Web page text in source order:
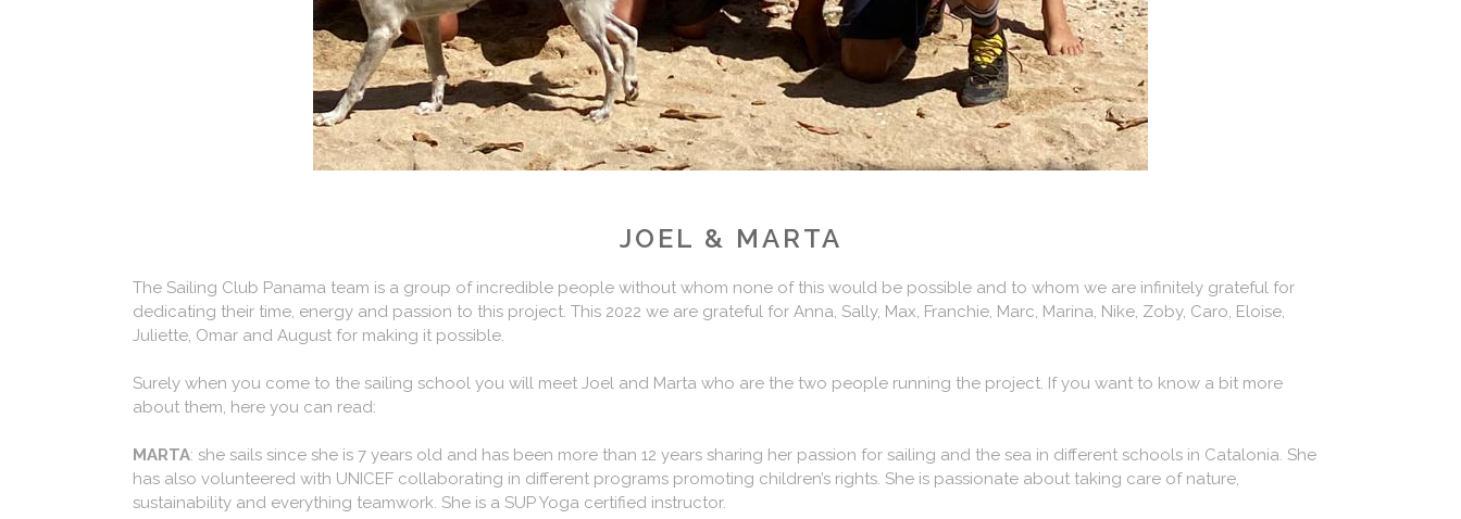
JOEL & MARTA
The Sailing Club Panama team is a group of incredible people without whom none of this would be possible and to whom we are infinitely grateful for
dedicating their time, energy and passion to this project. This 2022 we are grateful for Anna, Sally, Max, Franchie, Marc, Marina, Nike, Zoby, Caro, Eloise,
Juliette, Omar and August for making it possible.
Surely when you come to the sailing school you will meet Joel and Marta who are the two people running the project. If you want to know a bit more
about them, here you can read:
MARTA: she sails since she is 7 years old and has been more than 12 years sharing her passion for sailing and the sea in different schools in Catalonia. She
has also volunteered with UNICEF collaborating in different programs promoting children’s rights. She is passionate about taking care of nature,
sustainability and everything teamwork. She is a SUP Yoga certified instructor.